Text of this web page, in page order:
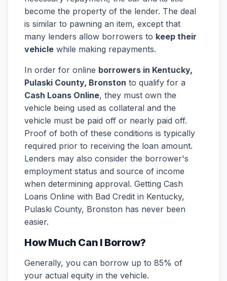
become the property of the lender. The deal
is similar to pawning an item, except that
many lenders allow borrowers to keep their
vehicle while making repayments.
In order for online borrowers in Kentucky,
Pulaski County, Bronston to qualify for a
Cash Loans Online, they must own the
vehicle being used as collateral and the
vehicle must be paid off or nearly paid off.
Proof of both of these conditions is typically
required prior to receiving the loan amount.
Lenders may also consider the borrower's
employment status and source of income
when determining approval. Getting Cash
Loans Online with Bad Credit in Kentucky,
Pulaski County, Bronston has never been
easier.
How Much Can I Borrow?
Generally, you can borrow up to 85% of
your actual equity in the vehicle.